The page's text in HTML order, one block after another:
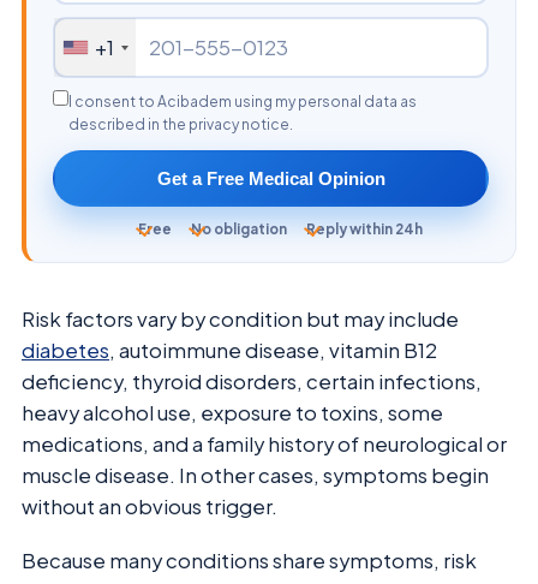
+1
I consent to Acibadem using my personal data as
described in the privacy notice.
Get a Free Medical Opinion
Free No obligation Reply within 24h
Risk factors vary by condition but may include
diabetes, autoimmune disease, vitamin B12
deficiency, thyroid disorders, certain infections,
heavy alcohol use, exposure to toxins, some
medications, and a family history of neurological or
muscle disease. In other cases, symptoms begin
without an obvious trigger.
Because many conditions share symptoms, risk